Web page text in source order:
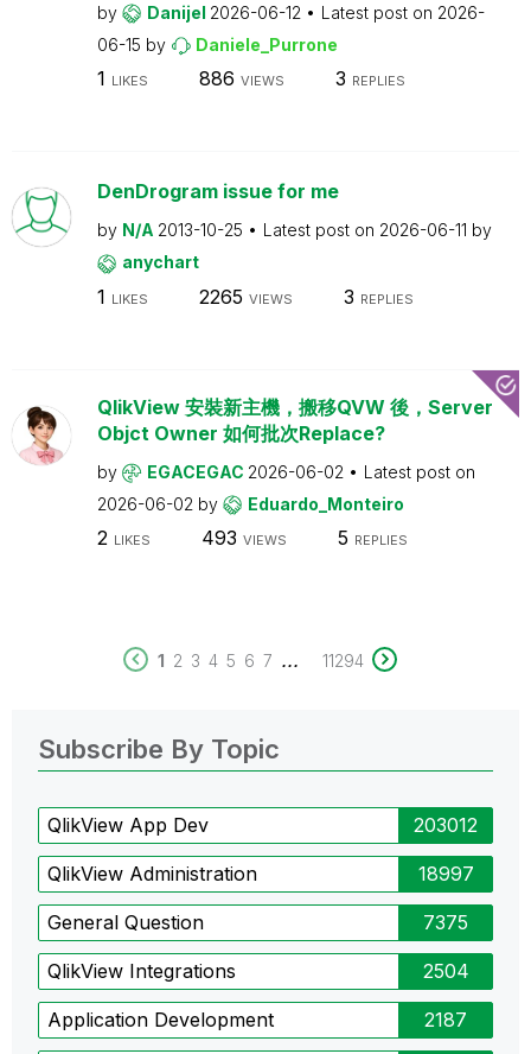
by Danijel 2026-06-12 Latest post on 2026-
06-15 by Daniele_Purrone
1 LIKES 886 VIEWS 3 REPLIES
DenDrogram issue for me
by N/A 2013-10-25 Latest post on 2026-06-11 by
anychart
1 LIKES 2265 VIEWS 3 REPLIES
QlikView 安裝新主機，搬移QVW 後，Server
Objct Owner 如何批次Replace?
by EGACEGAC 2026-06-02
Latest post on
2026-06-02 by Eduardo_Monteiro
2 LIKES 493 VIEWS 5 REPLIES
1 2 3 4 5 6 7 ... 11294
Subscribe By Topic
QlikView App Dev 203012
QlikView Administration 18997
General Question 7375
QlikView Integrations 2504
Application Development 2187